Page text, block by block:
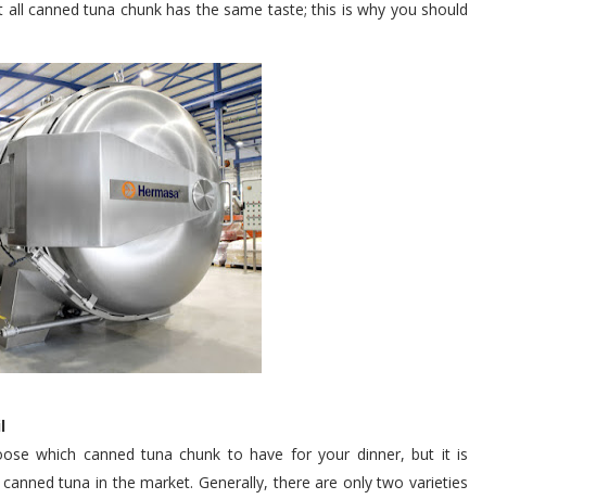
canned tuna chunk has the same taste; this is why you should
which canned tuna chunk to have for your dinner, but it is
tuna in the market. Generally, there are only two varieties